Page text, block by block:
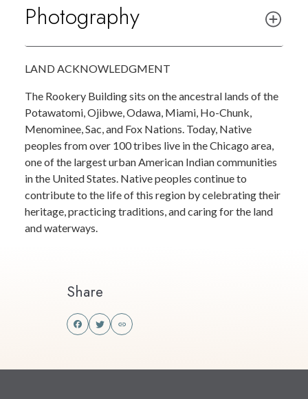
Photography
LAND ACKNOWLEDGMENT
The Rookery Building sits on the ancestral lands of the
Potawatomi, Ojibwe, Odawa, Miami, Ho-Chunk,
Menominee, Sac, and Fox Nations. Today, Native
peoples from over 100 tribes live in the Chicago area,
one of the largest urban American Indian communities
in the United States. Native peoples continue to
contribute to the life of this region by celebrating their
heritage, practicing traditions, and caring for the land
and waterways.
Share
thisthis